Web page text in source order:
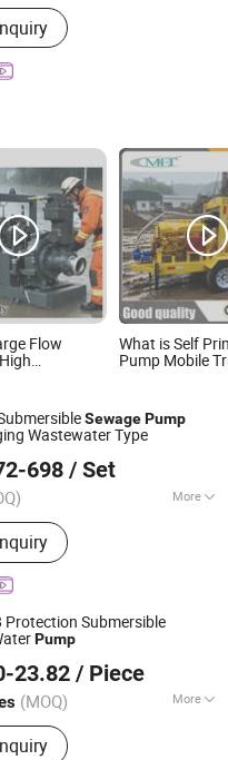
Cast Steel
Flow
Pump and
Flood
Sewage
What is Self
Pump Mobile
SewagePump
Wastewater Type
698 / Set
More
Centrifugal Pump, Oil
Pumps, Multistage Pump,
Pump, Diesel Water Pump,
Pump
2026
Protection Submersible
Pump
23.82 / Piece
(MOQ) More
Electric Pump
CO., LTD.
2009